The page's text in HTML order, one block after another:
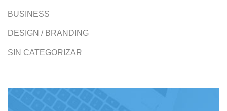
BUSINESS
DESIGN / BRANDING
SIN CATEGORIZAR